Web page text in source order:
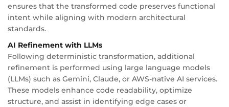
ensures that the transformed code preserves functional
intent while aligning with modern architectural
standards.
AI Refinement with LLMs
Following deterministic transformation, additional
refinement is performed using large language models
(LLMs) such as Gemini, Claude, or AWS-native AI services.
These models enhance code readability, optimize
structure, and assist in identifying edge cases or